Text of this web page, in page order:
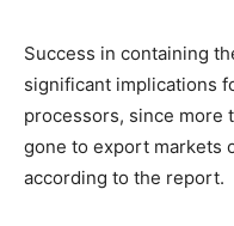
Success in containing
significant implications
processors, since more
gone to export markets
according to the report.